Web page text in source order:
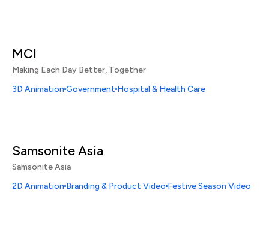
MCI
Making Each Day Better, Together
3D Animation Government Hospital & Health Care
Samsonite Asia
Samsonite Asia
2D Animation Branding & Product Video Festive Season Video